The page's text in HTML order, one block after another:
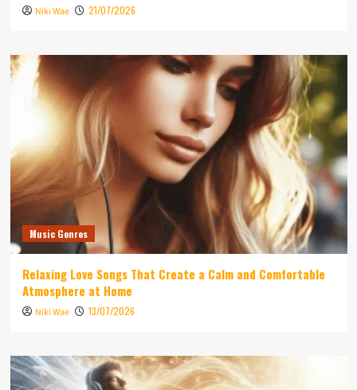
Niki Wae 21/07/2026
Music Genres
Relaxing Love Songs That Create a Calm and Comfortable
Atmosphere at Home
Niki Wae 13/07/2026